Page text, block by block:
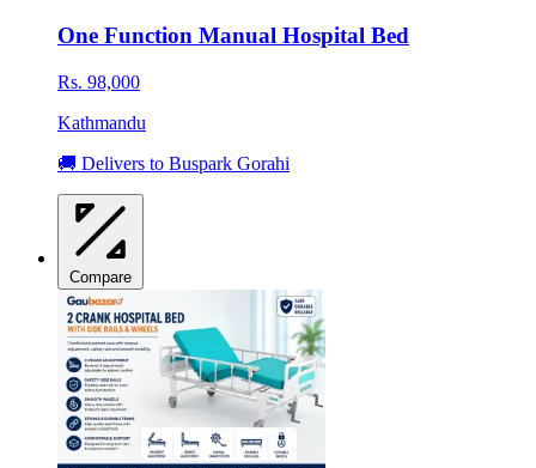
One Function Manual Hospital Bed
Rs. 98,000
Kathmandu
🚚 Delivers to Buspark Gorahi
Compare